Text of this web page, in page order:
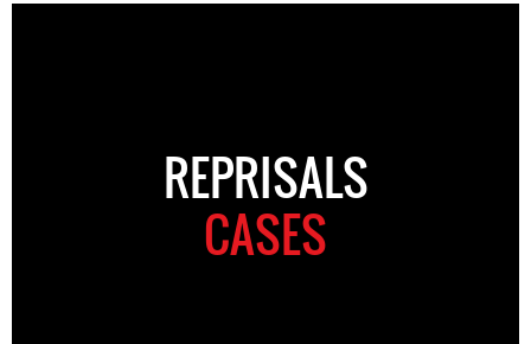
REPRISALS
CASES